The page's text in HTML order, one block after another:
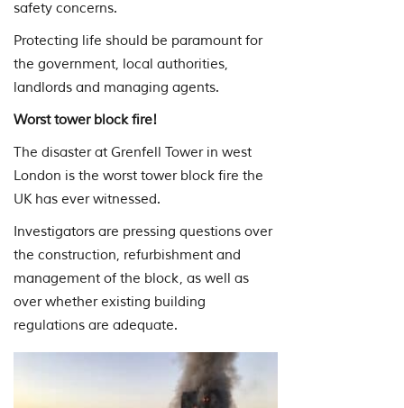
safety concerns.
Protecting life should be paramount for
the government, local authorities,
landlords and managing agents.
Worst tower block fire!
The disaster at Grenfell Tower in west
London is the worst tower block fire the
UK has ever witnessed.
Investigators are pressing questions over
the construction, refurbishment and
management of the block, as well as
over whether existing building
regulations are adequate.